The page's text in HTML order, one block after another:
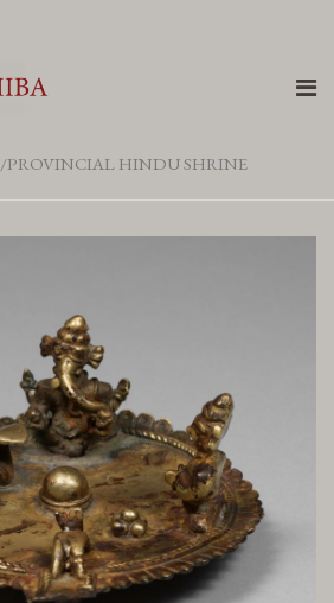
PROVINCIAL HINDU SHRINE